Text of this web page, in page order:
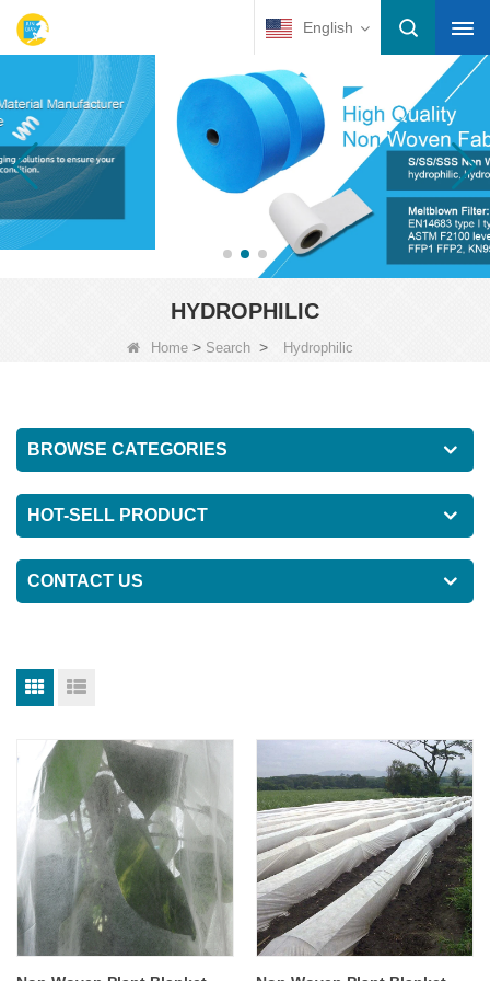
English
HYDROPHILIC
Home> Search> Hydrophilic
BROWSE CATEGORIES
HOT-SELL PRODUCT
CONTACT US